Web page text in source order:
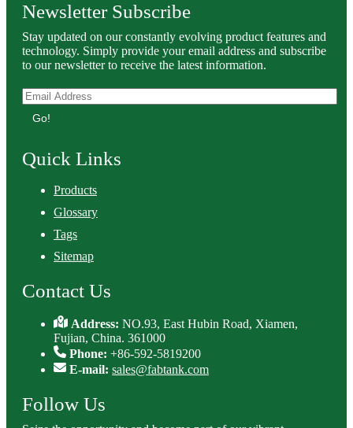
Newsletter Subscribe
Stay updated on our constantly evolving product features and
technology. Simply provide your email address and subscribe
to our newsletter to receive the latest information.
Go!
Quick Links
Products
Glossary
Tags
Sitemap
Contact Us
Address:NO.93, East Hubin Road, Xiamen,
Fujian, China. 361000
Phone: +86-592-5819200
E-mail: sales@fabtank.com
Follow Us